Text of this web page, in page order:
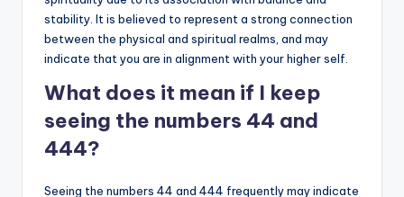
stability. It is believed to represent a strong connection
between the physical and spiritual realms, and may
indicate that you are in alignment with your higher self.
What does it mean if I keep
seeing the numbers 44 and
444?
Seeing the numbers 44 and 444 frequently may indicate